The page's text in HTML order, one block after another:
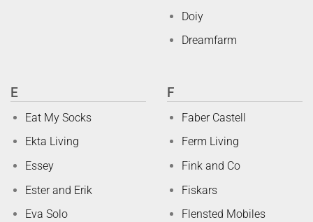
Doiy
Dreamfarm
E
Eat My Socks
Ekta Living
Essey
Ester and Erik
Eva Solo
F
Faber Castell
Ferm Living
Fink and Co
Fiskars
Flensted Mobiles